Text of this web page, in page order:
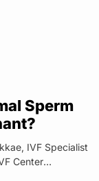
Sperm
IVF Specialist
Center